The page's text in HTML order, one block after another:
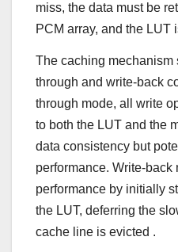
miss, the data must be
PCM array, and the LUT
The caching mechanism
through and write-back
through mode, all write
to both the LUT and the
data consistency but
performance. Write-back
performance by initially
the LUT, deferring the
cache line is evicted .